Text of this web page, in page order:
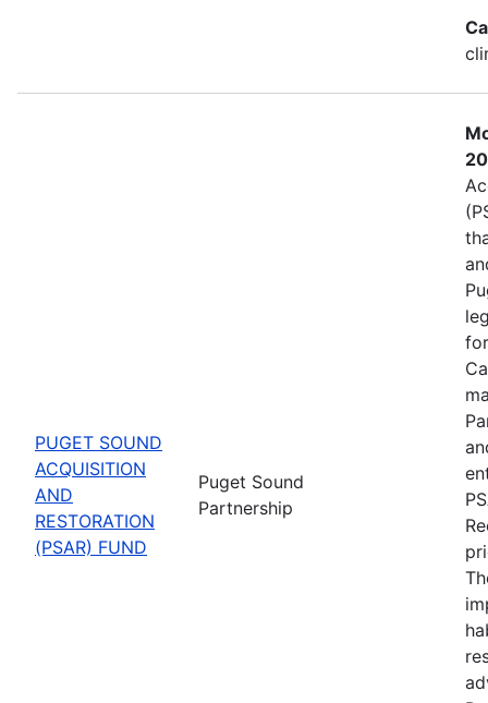
PUGET SOUND
ACQUISITION
AND
RESTORATION
(PSAR) FUND
Puget Sound
Partnership